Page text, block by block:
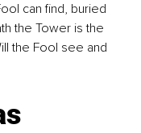
can find, buried
the Tower is the
the Fool see and